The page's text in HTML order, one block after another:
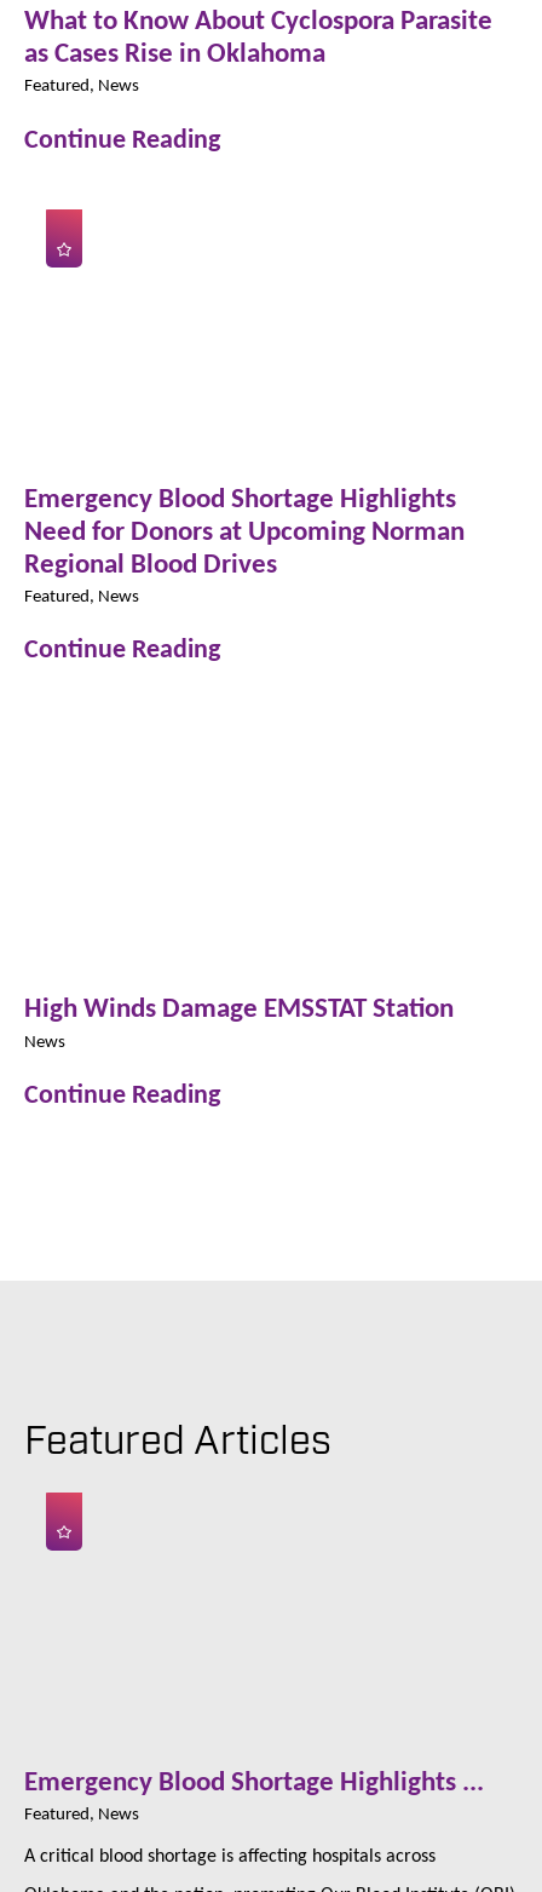
What to Know About Cyclospora Parasite
as Cases Rise in Oklahoma
Featured, News
Continue Reading
Emergency Blood Shortage Highlights
Need for Donors at Upcoming Norman
Regional Blood Drives
Featured, News
Continue Reading
High Winds Damage EMSSTAT Station
News
Continue Reading
Featured Articles
Emergency Blood Shortage Highlights ...
Featured, News
A critical blood shortage is affecting hospitals across